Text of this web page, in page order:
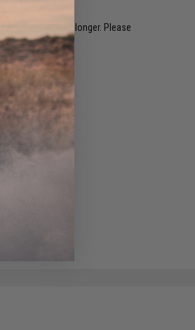
items may take longer. Please